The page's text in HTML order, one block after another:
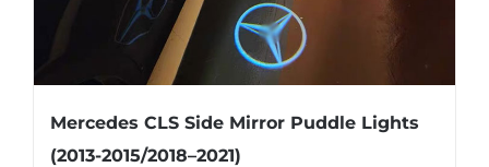
page
Mercedes CLS Side Mirror Puddle Lights
(2013-2015/2018–2021)